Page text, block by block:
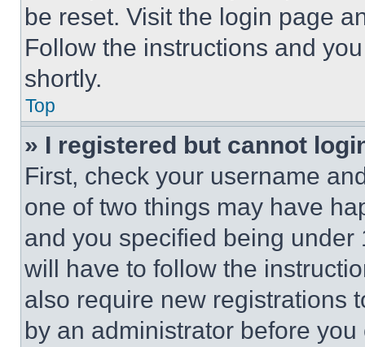
be reset. Visit the login page
Follow the instructions and
shortly.
Top
» I registered but cannot
First, check your username
one of two things may have
and you specified being
will have to follow the
also require new registrations
by an administrator before